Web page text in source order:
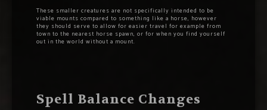
These smaller creatures are not specifically intended to be
viable mounts compared to something like a horse, however
they should serve to allow for easier travel for example from
town to the nearest horse spawn, or for when you find yourself
out in the world without a mount.
Spell Balance Changes